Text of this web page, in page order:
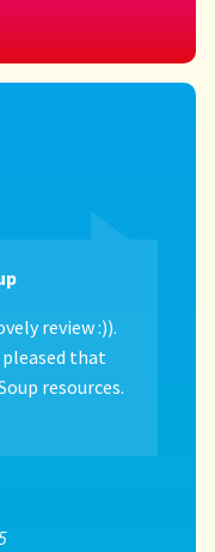
review :)).
pleased that
resources.